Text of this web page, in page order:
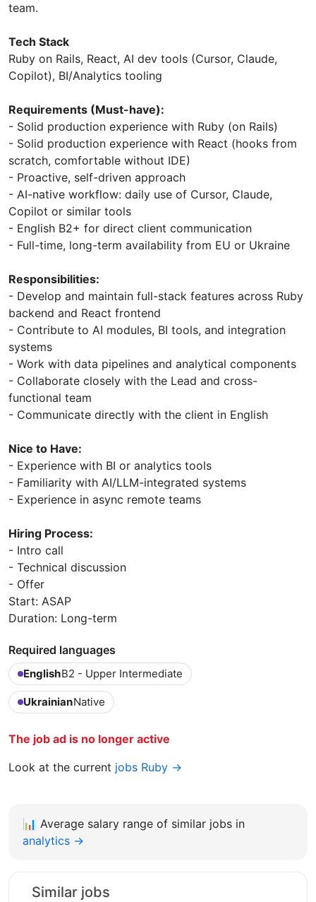
team.
Tech Stack
Ruby on Rails, React, AI dev tools (Cursor, Claude,
Copilot), BI/Analytics tooling
Requirements (Must-have):
- Solid production experience with Ruby (on Rails)
- Solid production experience with React (hooks from
scratch, comfortable without IDE)
- Proactive, self-driven approach
- AI-native workflow: daily use of Cursor, Claude,
Copilot or similar tools
- English B2+ for direct client communication
- Full-time, long-term availability from EU or Ukraine
Responsibilities:
- Develop and maintain full-stack features across Ruby
backend and React frontend
- Contribute to AI modules, BI tools, and integration
systems
- Work with data pipelines and analytical components
- Collaborate closely with the Lead and cross-
functional team
- Communicate directly with the client in English
Nice to Have:
- Experience with BI or analytics tools
- Familiarity with AI/LLM-integrated systems
- Experience in async remote teams
Hiring Process:
- Intro call
- Technical discussion
- Offer
Start: ASAP
Duration: Long-term
Required languages
EnglishB2 - Upper Intermediate
UkrainianNative
The job ad is no longer active
Look at the current jobs Ruby →
📊 Average salary range of similar jobs in
analytics →
Similar jobs